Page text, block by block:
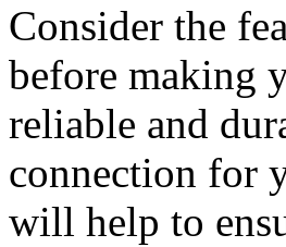
Consider the
before making
reliable and
connection for
will help to